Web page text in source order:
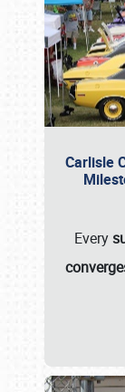
Carlisle
Every